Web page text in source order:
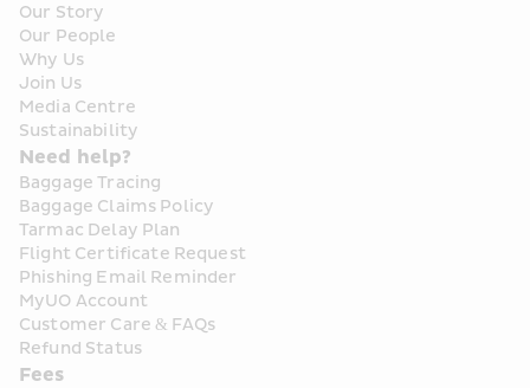
Our Story
Our People
Why Us
Join Us
Media Centre
Sustainability
Need help?
Baggage Tracing
Baggage Claims Policy
Tarmac Delay Plan
Flight Certificate Request
Phishing Email Reminder
MyUO Account
Customer Care & FAQs
Refund Status
Fees